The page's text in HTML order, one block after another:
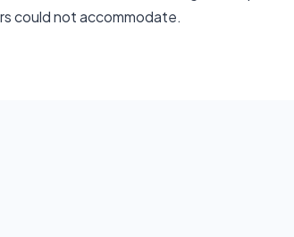
could not accommodate.